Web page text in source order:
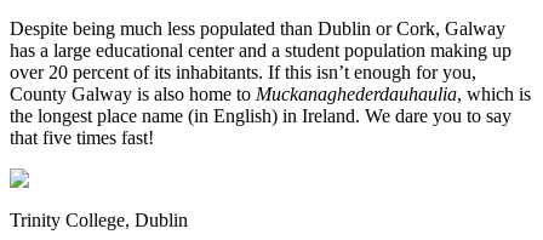
Despite being much less populated than Dublin or Cork, Galway
has a large educational center and a student population making up
over 20 percent of its inhabitants. If this isn’t enough for you,
County Galway is also home to Muckanaghederdauhaulia, which is
the longest place name (in English) in Ireland. We dare you to say
that five times fast!
Trinity College, Dublin